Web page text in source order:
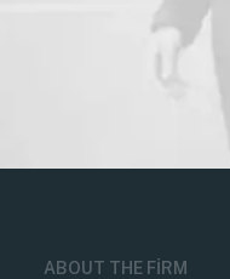
ABOUT THE FIRM